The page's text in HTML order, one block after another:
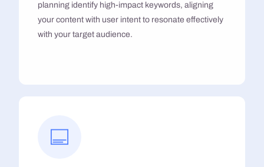
planning identify high-impact keywords, aligning
your content with user intent to resonate effectively
with your target audience.